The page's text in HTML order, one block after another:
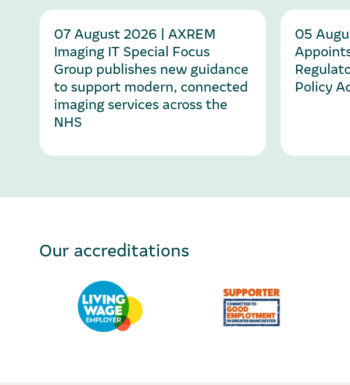
07 August 2026 | AXREM
Imaging IT Special Focus
Group publishes new guidance
to support modern, connected
imaging services across the
NHS
05
Policy
Our accreditations